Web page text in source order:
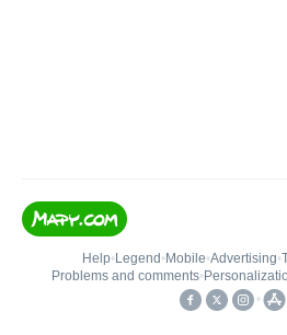
Help• Legend • Mobile•Advertising•
Problems and comments•
•